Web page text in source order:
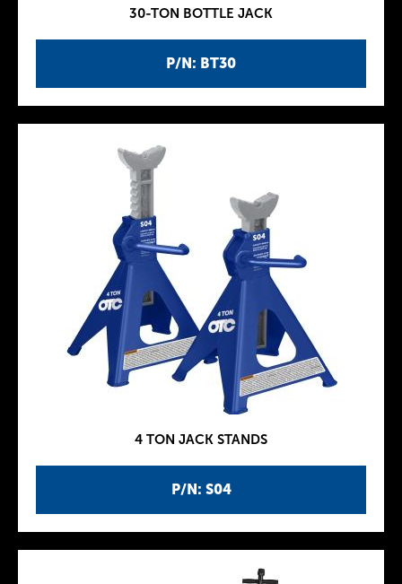
P/N: BT30
30-TON BOTTLE JACK
P/N: S04
4 TON JACK STANDS